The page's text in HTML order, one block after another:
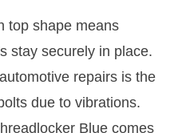
top shape means
stay securely in place.
repairs is the
due to vibrations.
Blue comes